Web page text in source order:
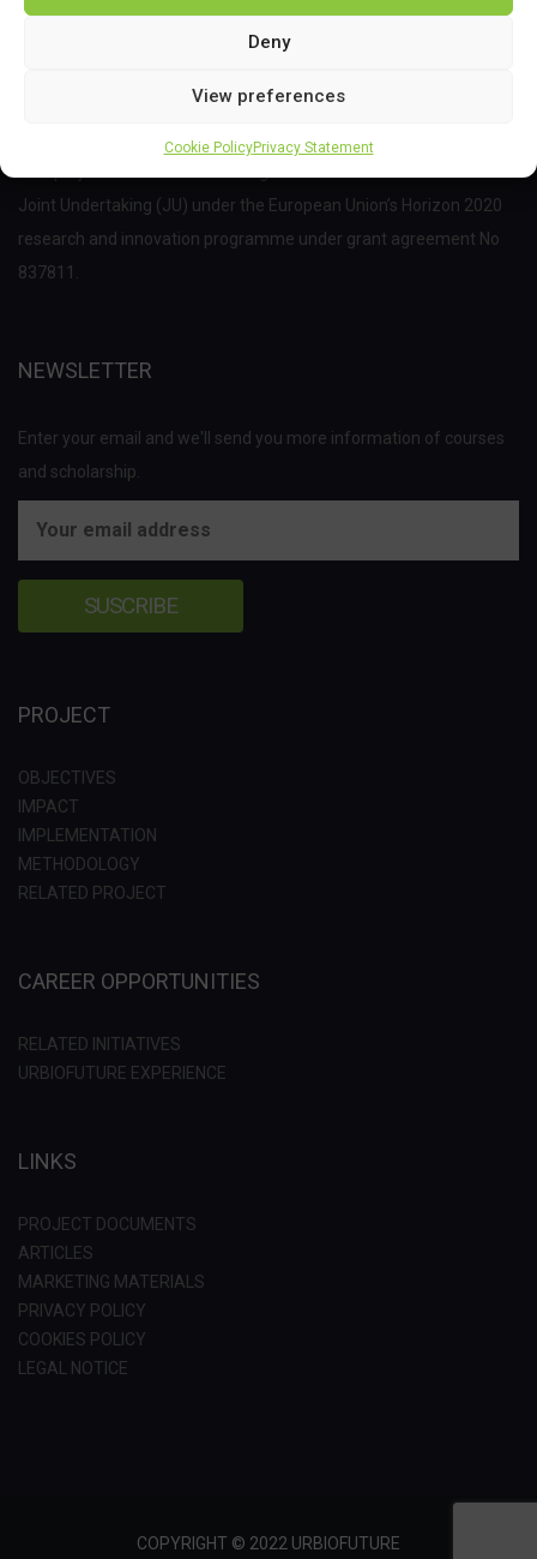
Deny
View preferences
Cookie PolicyPrivacy Statement
Joint Undertaking (JU) under the European Union’s Horizon 2020
research and innovation programme under grant agreement No
837811.
NEWSLETTER
Enter your email and we'll send you more information of courses
and scholarship.
PROJECT
OBJECTIVES
IMPACT
IMPLEMENTATION
METHODOLOGY
RELATED PROJECT
CAREER OPPORTUNITIES
RELATED INITIATIVES
URBIOFUTURE EXPERIENCE
LINKS
PROJECT DOCUMENTS
ARTICLES
MARKETING MATERIALS
PRIVACY POLICY
COOKIES POLICY
LEGAL NOTICE
COPYRIGHT © 2022 URBIOFUTURE